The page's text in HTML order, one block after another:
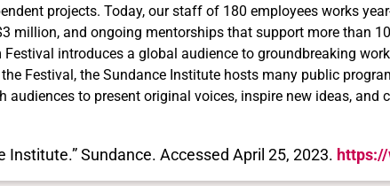
projects. Today, our staff of 180 employees works
million, and ongoing mentorships that support more than
Festival introduces a global audience to groundbreaking
Festival, the Sundance Institute hosts many public
audiences to present original voices, inspire new ideas, and
Institute.” Sundance. Accessed April 25, 2023.